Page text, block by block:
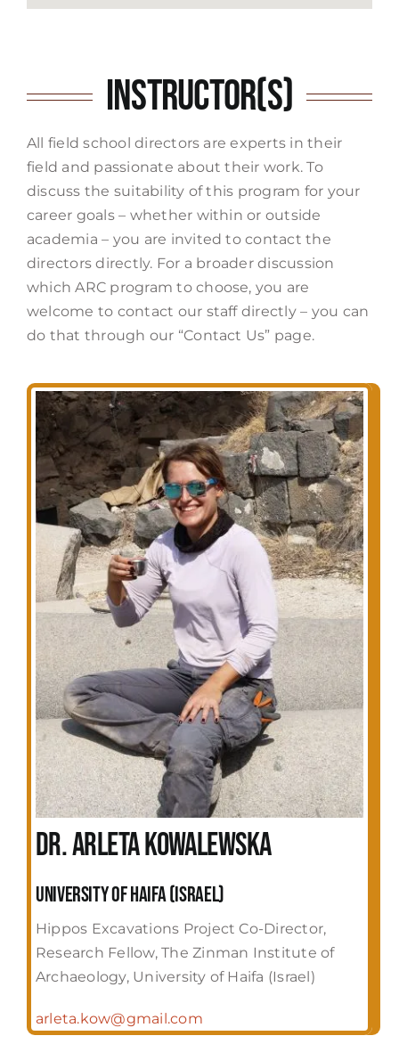
Instructor(s)
All field school directors are experts in their
field and passionate about their work. To
discuss the suitability of this program for your
career goals – whether within or outside
academia – you are invited to contact the
directors directly. For a broader discussion
which ARC program to choose, you are
welcome to contact our staff directly – you can
do that through our “Contact Us” page.
Dr. Arleta Kowalewska
University of Haifa (Israel)
Hippos Excavations Project Co-Director,
Research Fellow, The Zinman Institute of
Archaeology, University of Haifa (Israel)
arleta.kow@gmail.com